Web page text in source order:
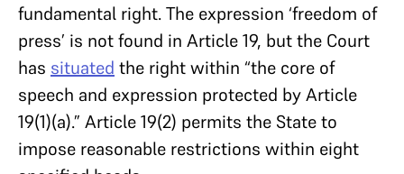
fundamental right. The expression ‘freedom of
press’ is not found in Article 19, but the Court
has situated the right within “the core of
speech and expression protected by Article
19(1)(a).” Article 19(2) permits the State to
impose reasonable restrictions within eight